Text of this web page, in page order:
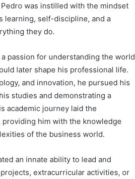
was instilled with the mindset
learning, self-discipline, and a
they do.
passion for understanding the world
later shape his professional life.
and innovation, he pursued his
studies and demonstrating a
academic journey laid the
him with the knowledge
of the business world.
an innate ability to lead and
extracurricular activities, or